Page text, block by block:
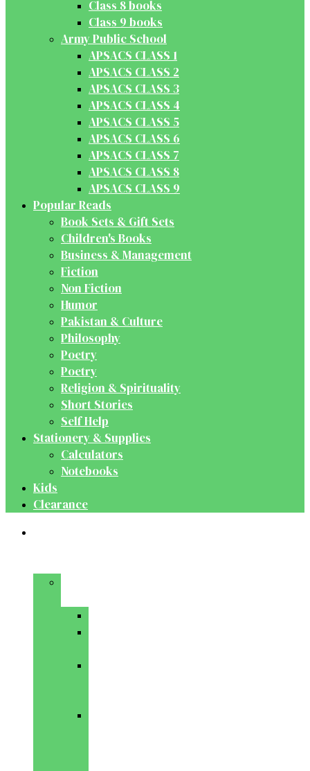
Class 8 books
Class 9 books
Army Public School
APSACS CLASS 1
APSACS CLASS 2
APSACS CLASS 3
APSACS CLASS 4
APSACS CLASS 5
APSACS CLASS 6
APSACS CLASS 7
APSACS CLASS 8
APSACS CLASS 9
Popular Reads
Book Sets & Gift Sets
Children's Books
Business & Management
Fiction
Non Fiction
Humor
Pakistan & Culture
Philosophy
Poetry
Poetry
Religion & Spirituality
Short Stories
Self Help
Stationery & Supplies
Calculators
Notebooks
Kids
Clearance